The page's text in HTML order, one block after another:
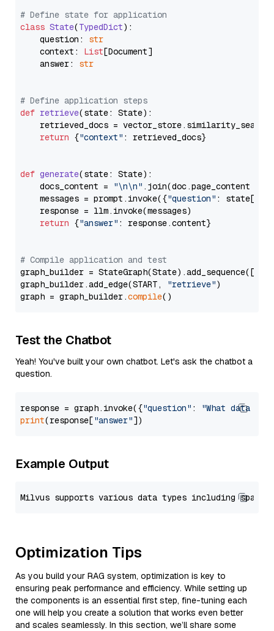
# Define state for application
class State(TypedDict):
    question:
str
    context:
List[Document]
    answer:
str
# Define application steps
def retrieve(state: State):
retrieved_docs =
return {"context" : retrieved_docs}
def generate(state: State):
    docs_content =
"\n\n" .join(doc.page_content
    messages = prompt.invoke({
"question" : state[
    response = llm.invoke(messages)
return {"answer" : response.content}
# Compile application and test
graph_builder =
graph_builder.add_edge(START,
"retrieve")
graph = graph_builder.compile
Test the Chatbot
Yeah! You've built your own chatbot. Let's ask the chatbot a
question.
response = graph.invoke({"question" :
"What data
print(response["answer"
Example Output
Optimization Tips
As you build your RAG system, optimization is key to
ensuring peak performance and efficiency. While setting up
the components is an essential first step, fine-tuning each
one will help you create a solution that works even better
and scales seamlessly. In this section, we’ll share some